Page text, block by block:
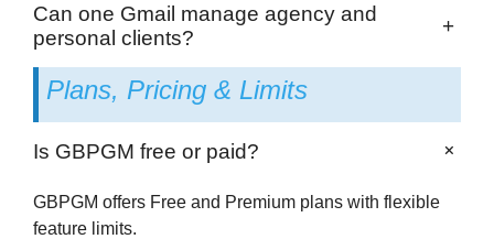
Can one Gmail manage agency and
personal clients?
+
Plans, Pricing & Limits
Is GBPGM free or paid? +
GBPGM offers Free and Premium plans with flexible
feature limits.